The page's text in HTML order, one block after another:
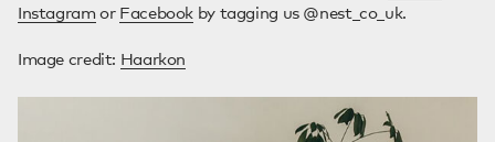
Instagram or Facebook by tagging us @nest_co_uk.
Image credit: Haarkon